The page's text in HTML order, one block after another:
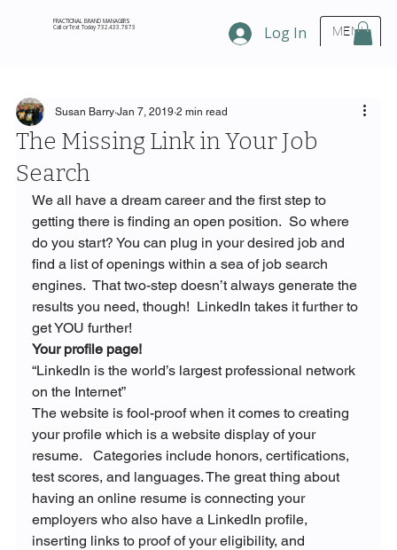
MENU
FRACTIONAL BRAND MANAGERS
Call or Text Today 732.433.7873 Log In
The Missing Link in Your Job
Search
Susan Barry Jan 7, 2019 2 min read
We all have a dream career and the first step to
getting there is finding an open position.  So where
do you start? You can plug in your desired job and
find a list of openings within a sea of job search
engines.  That two-step doesn’t always generate the
results you need, though!  LinkedIn takes it further to
get YOU further!
Your profile page!
“LinkedIn is the world’s largest professional network
on the Internet”
The website is fool-proof when it comes to creating
your profile which is a website display of your
resume.   Categories include honors, certifications,
test scores, and languages. The great thing about
having an online resume is connecting your
employers who also have a LinkedIn profile,
inserting links to proof of your eligibility, and